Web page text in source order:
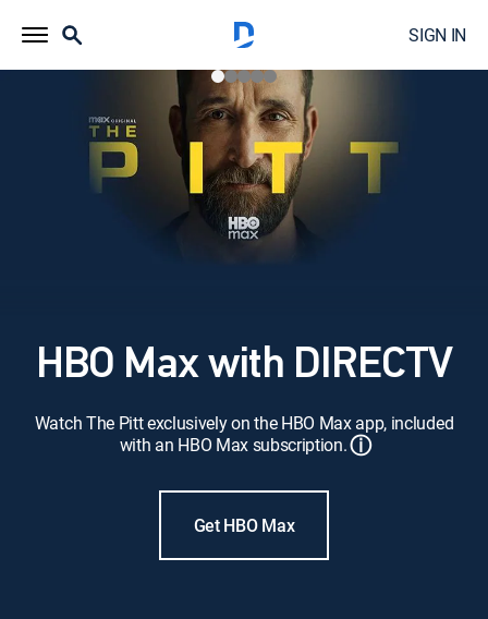
SIGN IN
HBO Max with DIRECTV
Watch The Pitt exclusively on the HBO Max app, included
with an HBO Max subscription.ⓘ
Get HBO Max